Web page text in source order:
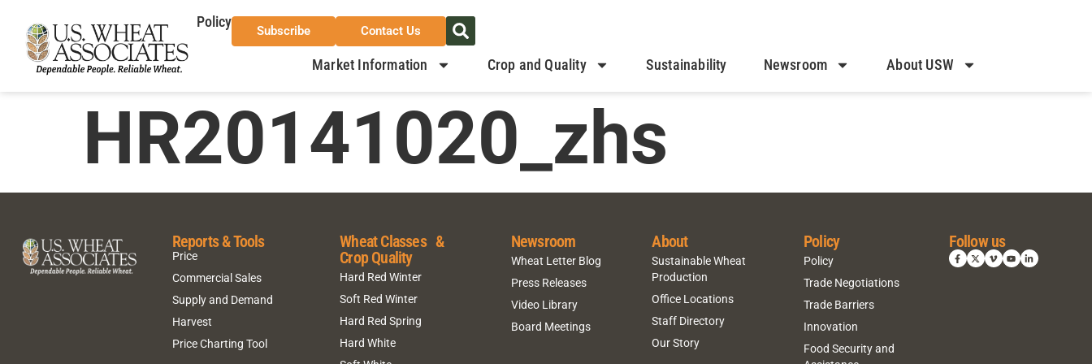
Policy
Subscribe Contact Us
Market Information Crop and Quality Sustainability Newsroom About USW
HR20141020_zhs
Reports & Tools
Price
Commercial Sales
Supply and Demand
Harvest
Price Charting Tool
Wheat Classes &
Crop Quality
Hard Red Winter
Soft Red Winter
Hard Red Spring
Hard White
Newsroom
Wheat Letter Blog
Press Releases
Video Library
Board Meetings
About
Sustainable Wheat
Production
Office Locations
Staff Directory
Our Story
Policy
Policy
Trade Negotiations
Trade Barriers
Innovation
Food Security and
Follow us